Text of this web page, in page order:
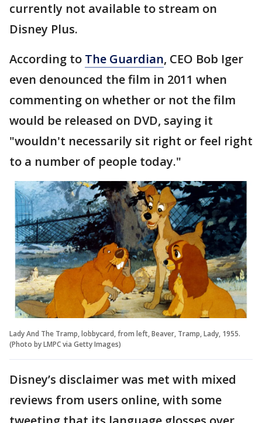
currently not available to stream on
Disney Plus.
According to The Guardian, CEO Bob Iger
even denounced the film in 2011 when
commenting on whether or not the film
would be released on DVD, saying it
"wouldn't necessarily sit right or feel right
to a number of people today."
Lady And The Tramp, lobbycard, from left, Beaver, Tramp, Lady, 1955.
(Photo by LMPC via Getty Images)
Disney’s disclaimer was met with mixed
reviews from users online, with some